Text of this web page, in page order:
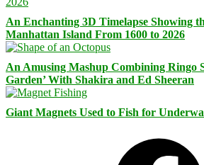
An Enchanting 3D Timelapse Showing
Manhattan Island From 1600 to 2026
An Amusing Mashup Combining Ringo
Garden’ With Shakira and Ed Sheeran
Giant Magnets Used to Fish for